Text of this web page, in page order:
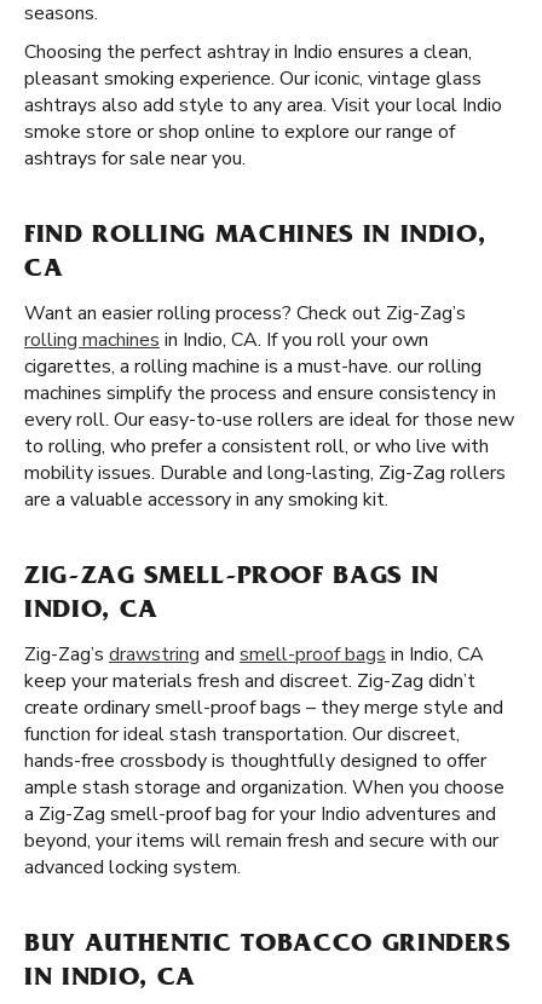
seasons.
Choosing the perfect ashtray in Indio ensures a clean,
pleasant smoking experience. Our iconic, vintage glass
ashtrays also add style to any area. Visit your local Indio
smoke store or shop online to explore our range of
ashtrays for sale near you.
FIND ROLLING MACHINES IN INDIO,
CA
Want an easier rolling process? Check out Zig-Zag’s
rolling machines in Indio, CA. If you roll your own
cigarettes, a rolling machine is a must-have. our rolling
machines simplify the process and ensure consistency in
every roll. Our easy-to-use rollers are ideal for those new
to rolling, who prefer a consistent roll, or who live with
mobility issues. Durable and long-lasting, Zig-Zag rollers
are a valuable accessory in any smoking kit.
ZIG-ZAG SMELL-PROOF BAGS IN
INDIO, CA
Zig-Zag’s drawstring and smell-proof bags in Indio, CA
keep your materials fresh and discreet. Zig-Zag didn’t
create ordinary smell-proof bags – they merge style and
function for ideal stash transportation. Our discreet,
hands-free crossbody is thoughtfully designed to offer
ample stash storage and organization. When you choose
a Zig-Zag smell-proof bag for your Indio adventures and
beyond, your items will remain fresh and secure with our
advanced locking system.
BUY AUTHENTIC TOBACCO GRINDERS
IN INDIO, CA